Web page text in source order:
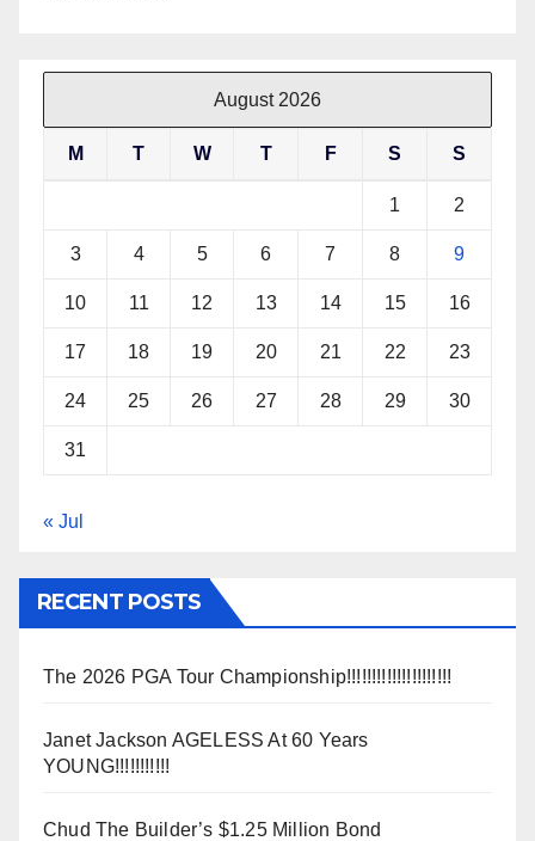
August 2026
M T W T F S S
1 2
3 4 5 6 7 8 9
10 11 12 13 14 15 16
17 18 19 20 21 22 23
24 25 26 27 28 29 30
31
« Jul
RECENT POSTS
The 2026 PGA Tour Championship!!!!!!!!!!!!!!!!!!!!!
Janet Jackson AGELESS At 60 Years
YOUNG!!!!!!!!!!!
Chud The Builder’s $1.25 Million Bond